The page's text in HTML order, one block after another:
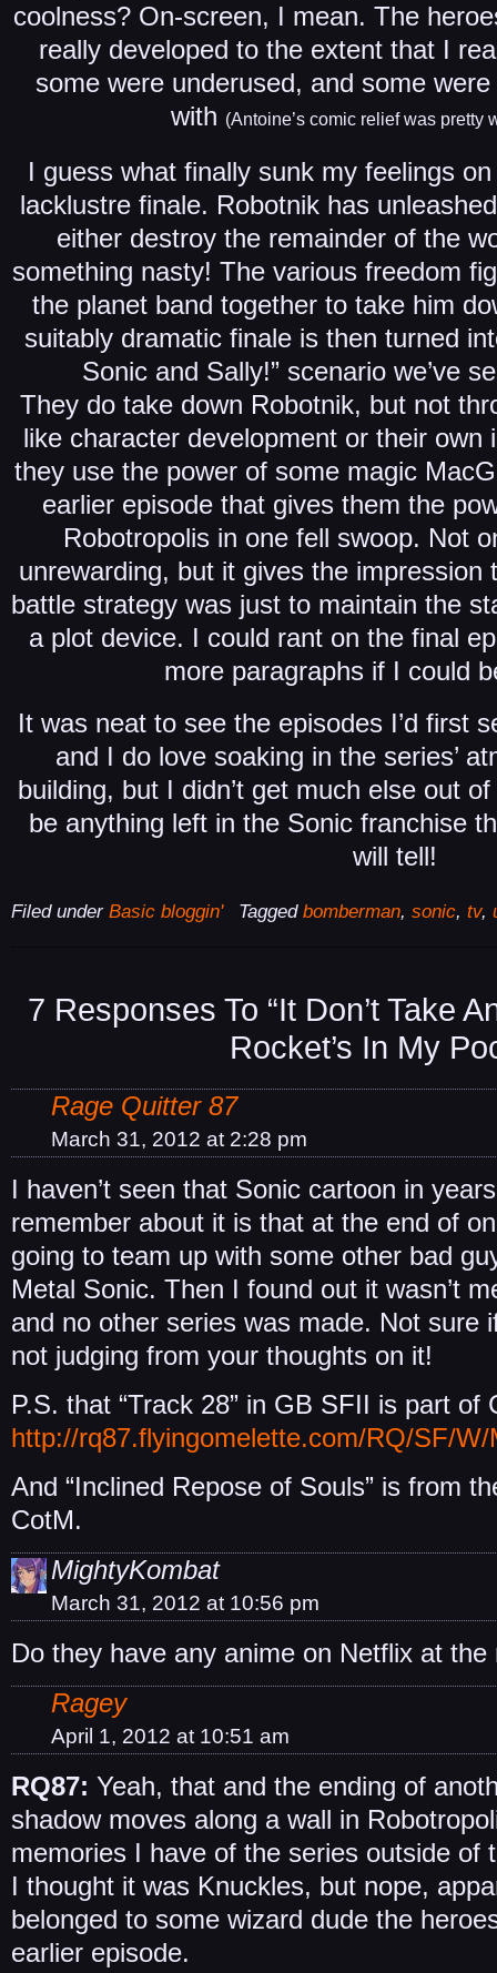
coolness? On-screen, I mean. The
really developed to the extent that I
some were underused, and some
with (Antoine’s comic relief was pretty
I guess what finally sunk my feelings
lacklustre finale. Robotnik has
either destroy the remainder of the
something nasty! The various freedom
the planet band together to take him
suitably dramatic finale is then turned
Sonic and Sally!” scenario we’ve
They do take down Robotnik, but not
like character development or their own
they use the power of some magic
earlier episode that gives them the
Robotropolis in one fell swoop. Not
unrewarding, but it gives the impression
battle strategy was just to maintain the
a plot device. I could rant on the final
more paragraphs if I could
It was neat to see the episodes I’d first
and I do love soaking in the series’
building, but I didn’t get much else out
be anything left in the Sonic franchise
will tell!
Filed under Basic bloggin' Tagged bomberman, sonic, tv,
7 Responses To “It Don’t Take
Rocket’s In My
Rage Quitter 87
March 31, 2012 at 2:28 pm
I haven’t seen that Sonic cartoon in
remember about it is that at the end of
going to team up with some other bad
Metal Sonic. Then I found out it wasn’t
and no other series was made. Not sure
not judging from your thoughts on it!
P.S. that “Track 28” in GB SFII is part of
http://rq87.flyingomelette.com/RQ/SF/W/
And “Inclined Repose of Souls” is from
CotM.
MightyKombat
March 31, 2012 at 10:56 pm
Do they have any anime on Netflix at the
Ragey
April 1, 2012 at 10:51 am
RQ87: Yeah, that and the ending of
shadow moves along a wall in
memories I have of the series outside of
I thought it was Knuckles, but nope,
belonged to some wizard dude the
earlier episode.